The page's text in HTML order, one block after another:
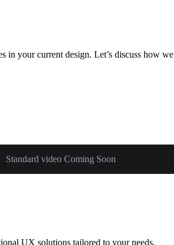
your current design. Let’s discuss how
Standard video Coming Soon
UX solutions tailored to your needs.